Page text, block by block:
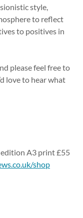
style,
to reflect
to positives in
please feel free to
love to hear what
A3 print £55
shop